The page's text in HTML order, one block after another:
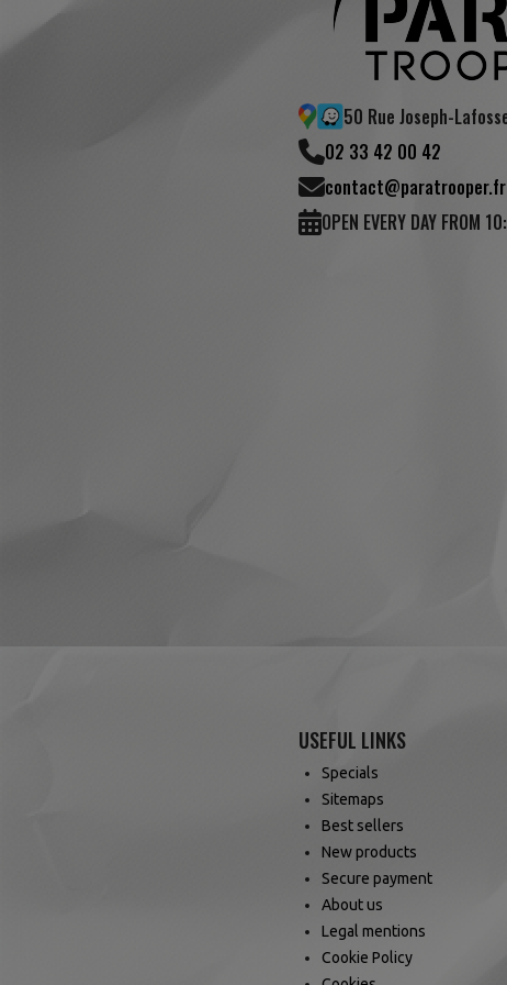
50 Rue Joseph-
02 33 42 00 42
contact@paratrooper.fr
OPEN EVERY DAY FROM
USEFUL LINKS
Specials
Sitemaps
Best sellers
New products
Secure payment
About us
Legal mentions
Cookie Policy